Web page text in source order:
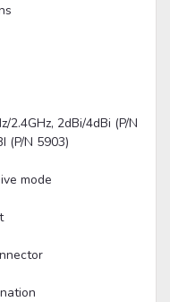
2.4GHz, 2dBi/4dBi (P/N
(P/N 5903)
mode